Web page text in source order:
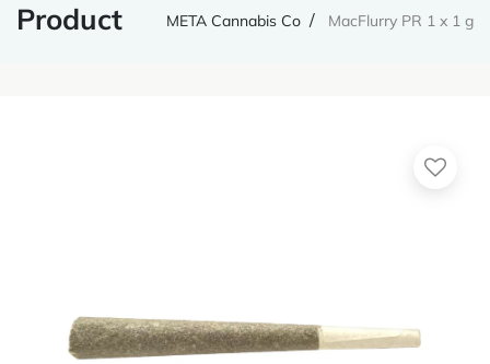
Product META Cannabis Co MacFlurry PR 1 x 1 g